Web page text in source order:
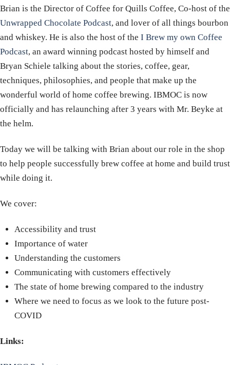
Brian is the Director of Coffee for Quills Coffee, Co-host of the
Unwrapped Chocolate Podcast, and lover of all things bourbon
and whiskey. He is also the host of the I Brew my own Coffee
Podcast, an award winning podcast hosted by himself and
Bryan Schiele talking about the stories, coffee, gear,
techniques, philosophies, and people that make up the
wonderful world of home coffee brewing. IBMOC is now
officially and has relaunching after 3 years with Mr. Beyke at
the helm.
Today we will be talking with Brian about our role in the shop
to help people successfully brew coffee at home and build trust
while doing it.
We cover:
Accessibility and trust
Importance of water
Understanding the customers
Communicating with customers effectively
The state of home brewing compared to the industry
Where we need to focus as we look to the future post-
COVID
Links: